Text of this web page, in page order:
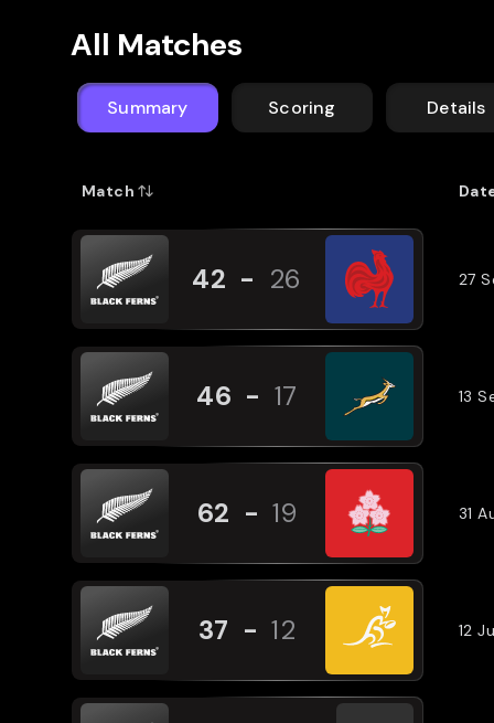
All Matches
Summary Scoring Details
Match
42 - 26 27
46 - 17 13
62 - 19 31
37 - 12 12